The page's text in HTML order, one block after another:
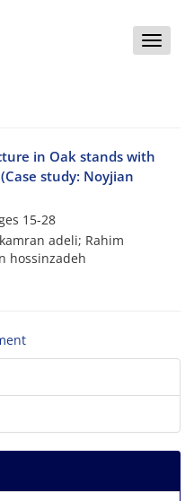
Toggle
in Oak stands with
study: Noyjian
15-28
adeli; Rahim
hossinzadeh